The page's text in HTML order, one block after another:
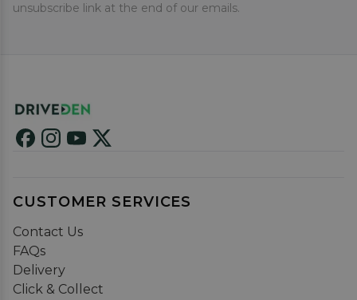
unsubscribe link at the end of our emails.
CUSTOMER SERVICES
Contact Us
FAQs
Delivery
Click & Collect